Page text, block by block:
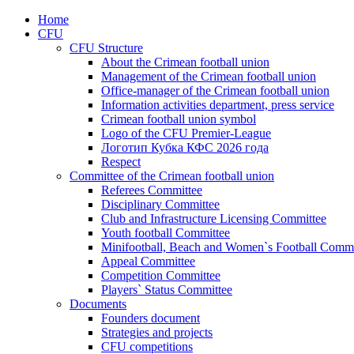
Home
CFU
CFU Structure
About the Crimean football union
Management of the Crimean football union
Office-manager of the Crimean football union
Information activities department, press service
Crimean football union symbol
Logo of the CFU Premier-League
Логотип Кубка КФС 2026 года
Respect
Committee of the Crimean football union
Referees Committee
Disciplinary Committee
Club and Infrastructure Licensing Committee
Youth football Committee
Minifootball, Beach and Women`s Football
Appeal Committee
Competition Committee
Players` Status Committee
Documents
Founders document
Strategies and projects
CFU competitions